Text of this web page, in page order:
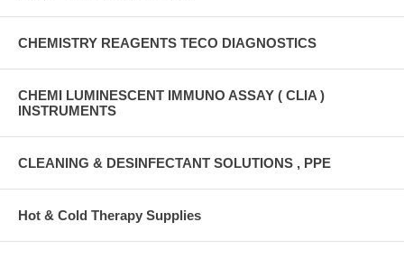
CHEMISTRY REAGENTS TECO DIAGNOSTICS
CHEMI LUMINESCENT IMMUNO ASSAY ( CLIA )
INSTRUMENTS
CLEANING & DESINFECTANT SOLUTIONS , PPE
Hot & Cold Therapy Supplies